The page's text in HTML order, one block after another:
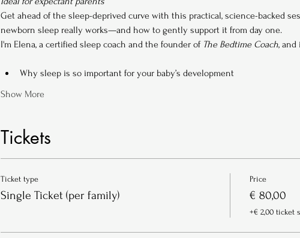
Get ahead of the sleep-deprived curve with this practical, science-backed
newborn sleep really works—and how to gently support it from day one.
I'm Elena, a certified sleep coach and the founder of The Bedtime Coach, and
Why sleep is so important for your baby’s development
Show More
Tickets
Ticket type
Single Ticket (per family)
Price
€ 80,00
+€ 2,00 ticket